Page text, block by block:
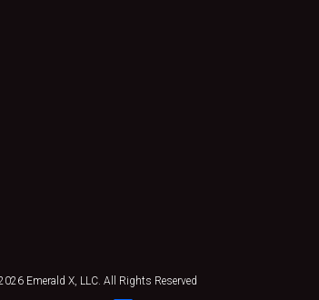
Emerald X, LLC. All Rights Reserved